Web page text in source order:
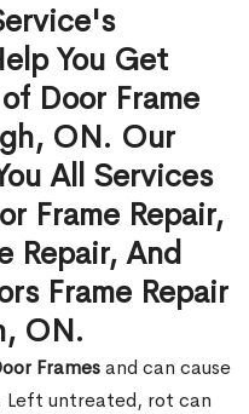
You Get
Door Frame
ON. Our
All Services
Frame Repair,
Repair, And
Frame Repair
ON.
Framesand can cause
Left untreated, rot can